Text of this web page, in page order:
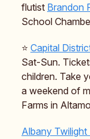
flutist Brandon
School
⭐️ Capital
Sat-Sun.
children. Take
a weekend of
Farms in
Albany Twilight